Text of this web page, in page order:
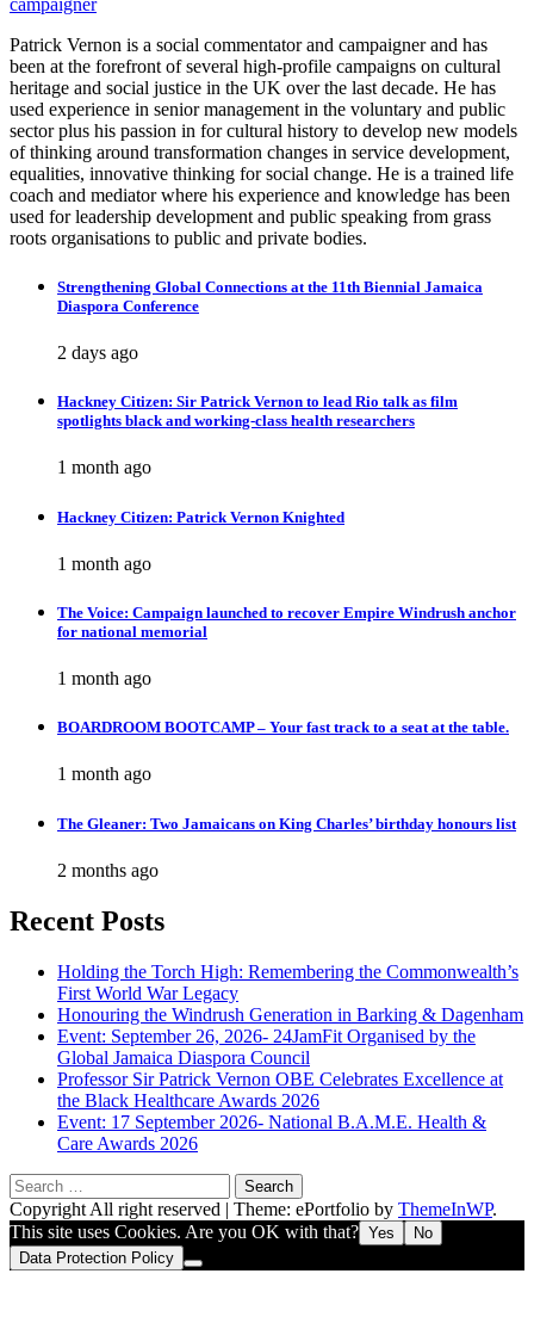
Patrick Vernon is a social commentator and campaigner and has
been at the forefront of several high-profile campaigns on cultural
heritage and social justice in the UK over the last decade. He has
used experience in senior management in the voluntary and public
sector plus his passion in for cultural history to develop new models
of thinking around transformation changes in service development,
equalities, innovative thinking for social change. He is a trained life
coach and mediator where his experience and knowledge has been
used for leadership development and public speaking from grass
roots organisations to public and private bodies.
Strengthening Global Connections at the 11th Biennial Jamaica
Diaspora Conference
2 days ago
Hackney Citizen: Sir Patrick Vernon to lead Rio talk as film
spotlights black and working-class health researchers
1 month ago
Hackney Citizen: Patrick Vernon Knighted
1 month ago
The Voice: Campaign launched to recover Empire Windrush anchor
for national memorial
1 month ago
BOARDROOM BOOTCAMP – Your fast track to a seat at the table.
1 month ago
The Gleaner: Two Jamaicans on King Charles’ birthday honours list
2 months ago
Recent Posts
Holding the Torch High: Remembering the Commonwealth’s
First World War Legacy
Honouring the Windrush Generation in Barking & Dagenham
Event: September 26, 2026- 24JamFit Organised by the
Global Jamaica Diaspora Council
Professor Sir Patrick Vernon OBE Celebrates Excellence at
the Black Healthcare Awards 2026
Event: 17 September 2026- National B.A.M.E. Health &
Care Awards 2026
Search
for:
Copyright All right reserved | Theme: ePortfolio by ThemeInWP.
This site uses Cookies. Are you OK with that? Yes
No
Data Protection Policy